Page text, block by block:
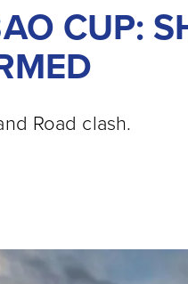
CUP:
Road clash.